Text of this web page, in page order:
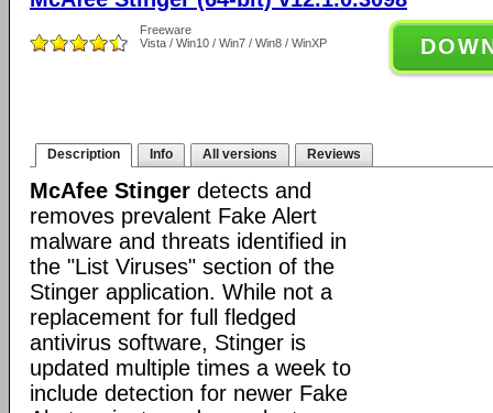
Freeware
Vista / Win10 / Win7 / Win8 / WinXP
Description Info All versions Reviews
McAfee Stinger detects and
removes prevalent Fake Alert
malware and threats identified in
the "List Viruses" section of the
Stinger application. While not a
replacement for full fledged
antivirus software, Stinger is
updated multiple times a week to
include detection for newer Fake